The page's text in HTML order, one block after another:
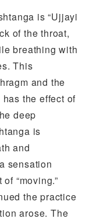
is “Ujjayi
of the throat,
breathing with
This
and the
the effect of
deep
is
and
sensation
“moving.”
the practice
arose. The